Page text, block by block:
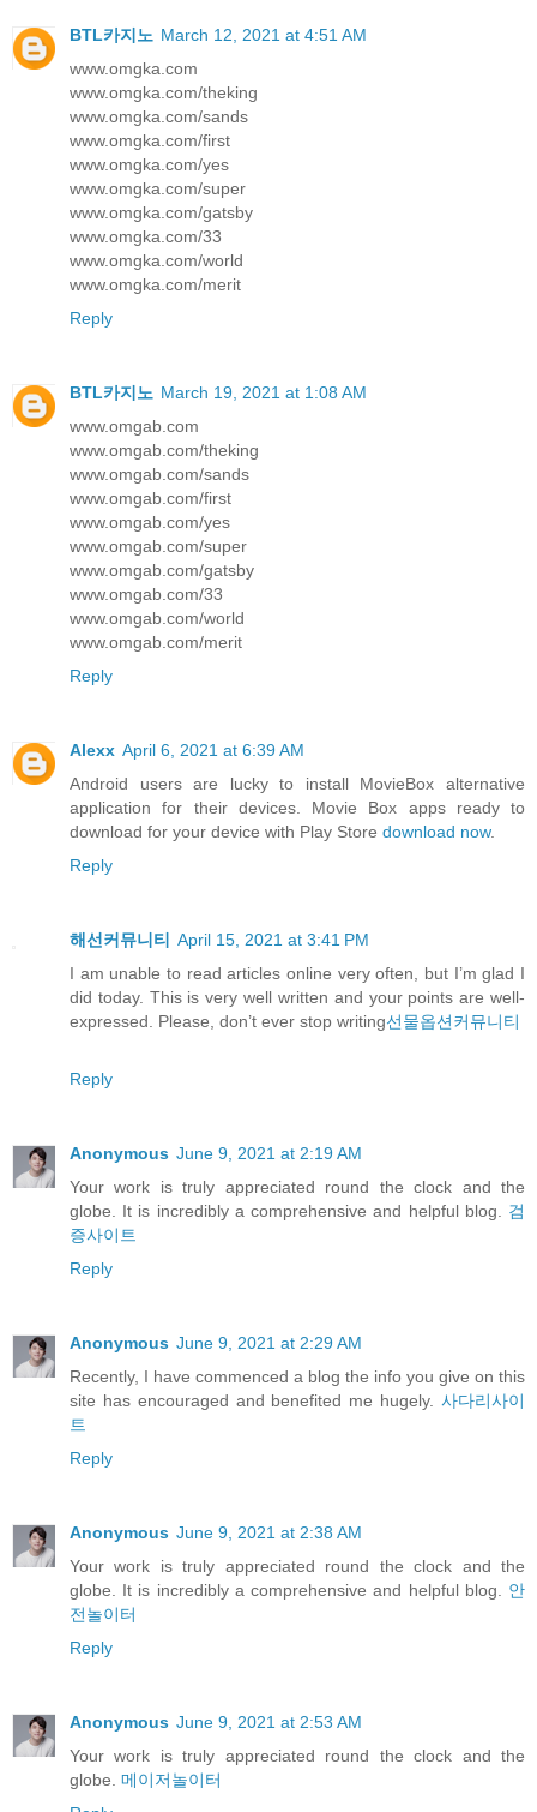
BTL카지노 March 12, 2021 at 4:51 AM
www.omgka.com
www.omgka.com/theking
www.omgka.com/sands
www.omgka.com/first
www.omgka.com/yes
www.omgka.com/super
www.omgka.com/gatsby
www.omgka.com/33
www.omgka.com/world
www.omgka.com/merit
Reply
BTL카지노 March 19, 2021 at 1:08 AM
www.omgab.com
www.omgab.com/theking
www.omgab.com/sands
www.omgab.com/first
www.omgab.com/yes
www.omgab.com/super
www.omgab.com/gatsby
www.omgab.com/33
www.omgab.com/world
www.omgab.com/merit
Reply
Alexx April 6, 2021 at 6:39 AM
Android users are lucky to install MovieBox alternative
application for their devices. Movie Box apps ready to
download for your device with Play Store download now.
Reply
해선커뮤니티
April 15, 2021 at 3:41 PM
I am unable to read articles online very often, but I’m glad I
did today. This is very well written and your points are well-
expressed. Please, don’t ever stop writing선물옵션커뮤니티
Reply
Anonymous June 9, 2021 at 2:19 AM
Your work is truly appreciated round the clock and the
globe. It is incredibly a comprehensive and helpful blog. 검
증사이트
Reply
Anonymous June 9, 2021 at 2:29 AM
Recently, I have commenced a blog the info you give on this
site has encouraged and benefited me hugely. 사다리사이
트
Reply
Anonymous June 9, 2021 at 2:38 AM
Your work is truly appreciated round the clock and the
globe. It is incredibly a comprehensive and helpful blog. 안
전놀이터
Reply
Anonymous June 9, 2021 at 2:53 AM
Your work is truly appreciated round the clock and the
globe. 메이저놀이터